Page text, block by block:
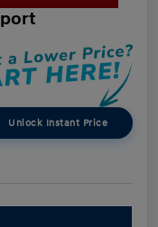
Unlock Instant Price